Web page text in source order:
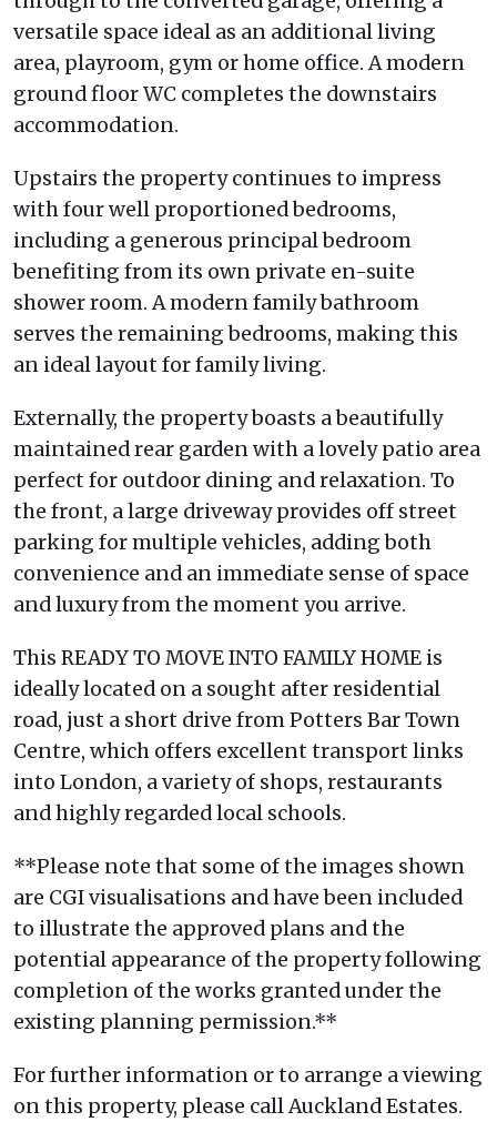
versatile space ideal as an additional living
area, playroom, gym or home office. A modern
ground floor WC completes the downstairs
accommodation.
Upstairs the property continues to impress
with four well proportioned bedrooms,
including a generous principal bedroom
benefiting from its own private en-suite
shower room. A modern family bathroom
serves the remaining bedrooms, making this
an ideal layout for family living.
Externally, the property boasts a beautifully
maintained rear garden with a lovely patio area
perfect for outdoor dining and relaxation. To
the front, a large driveway provides off street
parking for multiple vehicles, adding both
convenience and an immediate sense of space
and luxury from the moment you arrive.
This READY TO MOVE INTO FAMILY HOME is
ideally located on a sought after residential
road, just a short drive from Potters Bar Town
Centre, which offers excellent transport links
into London, a variety of shops, restaurants
and highly regarded local schools.
**Please note that some of the images shown
are CGI visualisations and have been included
to illustrate the approved plans and the
potential appearance of the property following
completion of the works granted under the
existing planning permission.**
For further information or to arrange a viewing
on this property, please call Auckland Estates.